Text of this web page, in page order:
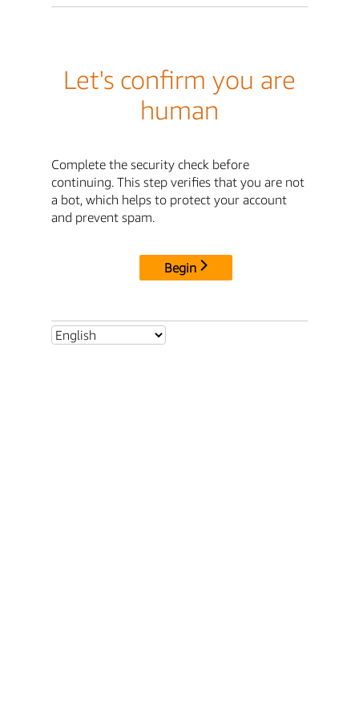
Let's confirm you are
human
Complete the security check before
continuing. This step verifies that you are not
a bot, which helps to protect your account
and prevent spam.
Begin